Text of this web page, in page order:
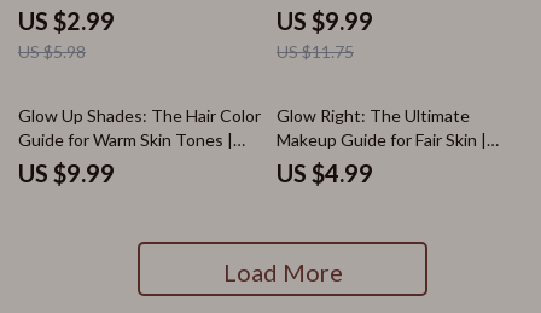
Download | Beard Style Guide
for Men | Digital Grooming
Checklist for All Face Shapes
US $2.99
US $5.98
Men | Digital Guide | Short Hair
Styles for Men eBook | Men’s
Haircut Checklist
US $9.99
US $11.75
Glow Up Shades: The Hair Color
Guide for Warm Skin Tones |
Digital Download | Hair Color for
Warm Skin Tone Tips, Shade
US $9.99
Glow Right: The Ultimate
Makeup Guide for Fair Skin |
Digital Download Makeup for
Fair Skin Tutorial, eBook &
US $4.99
Load More